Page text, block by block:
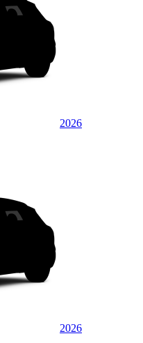
2026
2026